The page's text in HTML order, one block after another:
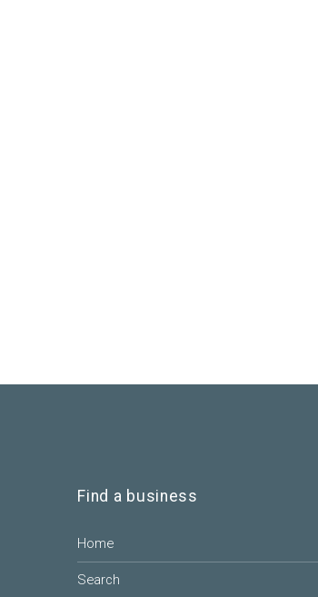
Find a business
Home
Search